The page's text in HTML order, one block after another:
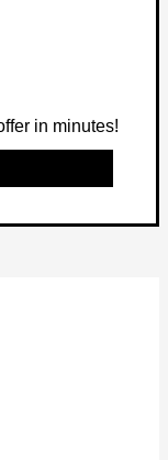
in minutes!